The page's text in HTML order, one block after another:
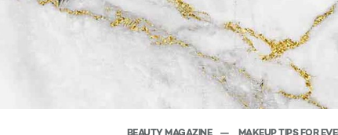
BEAUTY MAGAZINE MAKEUP TIPS FOR